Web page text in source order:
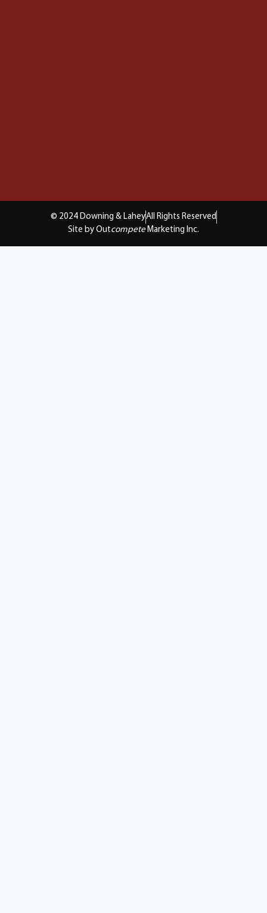
© 2024 Downing & LaheyAll Rights Reserved
Site by Outcompete Marketing Inc.